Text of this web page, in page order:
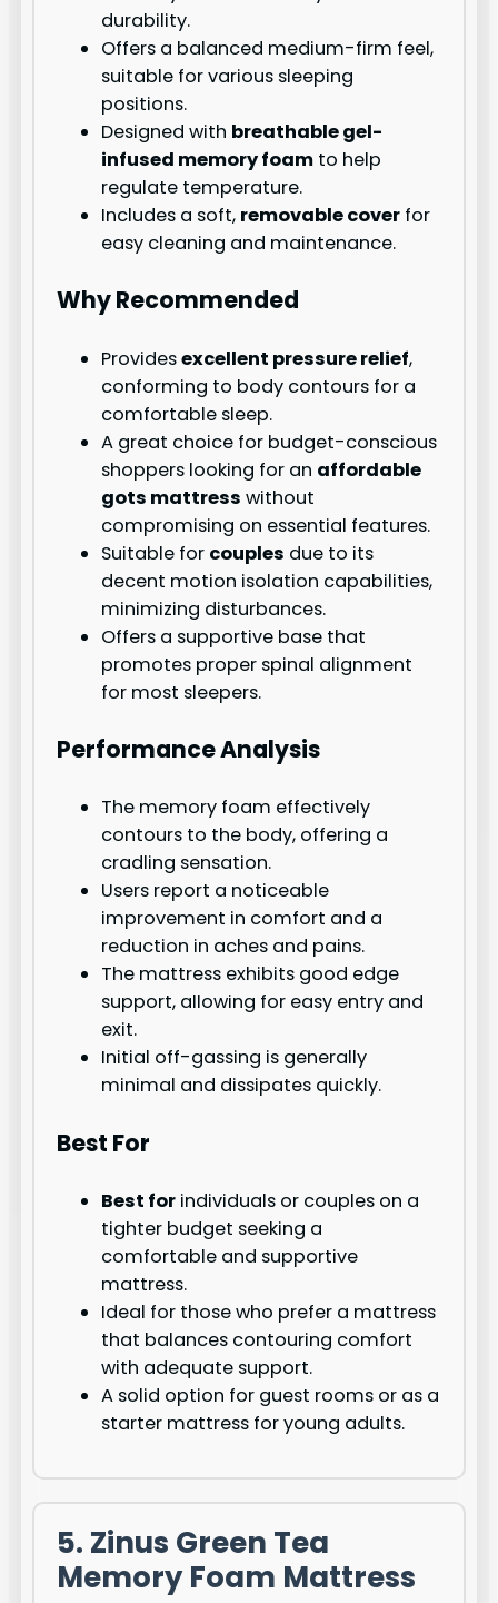
durability.
Offers a balanced medium-firm feel,
suitable for various sleeping
positions.
Designed with breathable gel-
infused memory foam to help
regulate temperature.
Includes a soft, removable cover for
easy cleaning and maintenance.
Why Recommended
Providesexcellent pressure relief,
conforming to body contours for a
comfortable sleep.
A great choice for budget-conscious
shoppers looking for an affordable
gots mattress without
compromising on essential features.
Suitable for couples due to its
decent motion isolation capabilities,
minimizing disturbances.
Offers a supportive base that
promotes proper spinal alignment
for most sleepers.
Performance Analysis
The memory foam effectively
contours to the body, offering a
cradling sensation.
Users report a noticeable
improvement in comfort and a
reduction in aches and pains.
The mattress exhibits good edge
support, allowing for easy entry and
exit.
Initial off-gassing is generally
minimal and dissipates quickly.
Best For
Best for individuals or couples on a
tighter budget seeking a
comfortable and supportive
mattress.
Ideal for those who prefer a mattress
that balances contouring comfort
with adequate support.
A solid option for guest rooms or as a
starter mattress for young adults.
5. Zinus Green Tea
Memory Foam Mattress